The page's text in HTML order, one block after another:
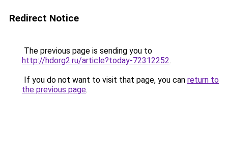
Redirect Notice
The previous page is sending you to
http://hdorg2.ru/article?today-72312252.
If you do not want to visit that page, you can return to
the previous page.